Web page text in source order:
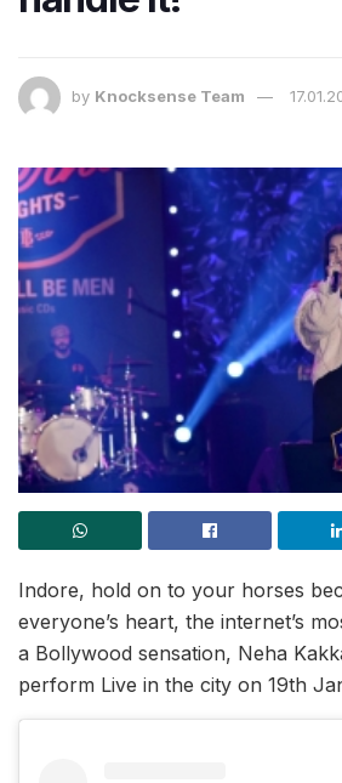
by Knocksense Team
Indore, hold on to your horses
everyone’s heart, the internet’s
a Bollywood sensation, Neha
perform Live in the city on 19th